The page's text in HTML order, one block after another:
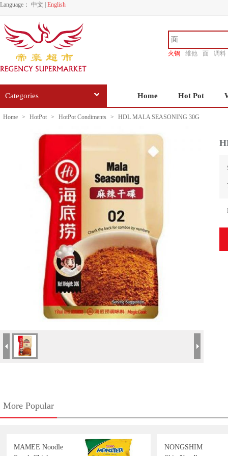
Language： 中文 English
火锅 维他 面
调料
Categories Home Hot Pot
Home > HotPot > HotPot Condiments > HDL MALA SEASONING 30G
More Popular
MAMEE Noodle
NONGSHIM